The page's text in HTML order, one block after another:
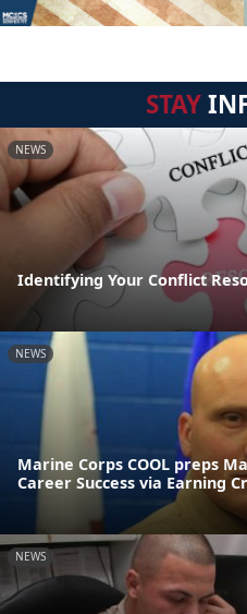
STAY
NEWS
Identifying Your Conflict
NEWS
Marine Corps COOL preps
Career Success via Earning
NEWS